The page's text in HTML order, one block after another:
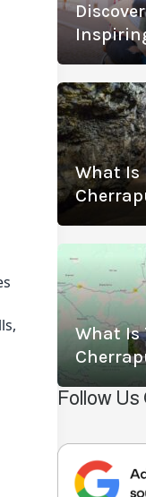
Across
What Is
Fee,
What Is
Road?
Way To
Follow Us